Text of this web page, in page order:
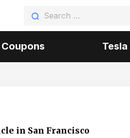
Tesla
in San Francisco